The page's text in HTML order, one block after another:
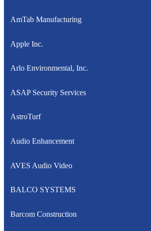
AmTab Manufacturing
Apple Inc.
Arlo Environmental, Inc.
ASAP Security Services
AstroTurf
Audio Enhancement
AVES Audio Video
BALCO SYSTEMS
Barcom Construction